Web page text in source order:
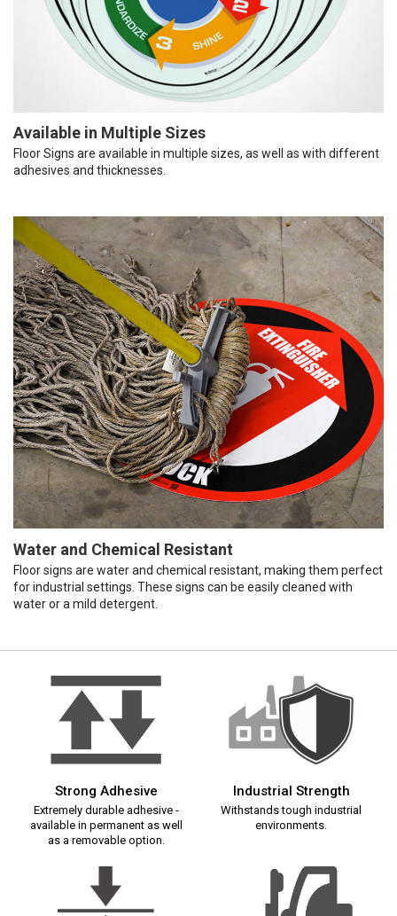
Available in Multiple Sizes
Floor Signs are available in multiple sizes, as well as with different
adhesives and thicknesses.
Water and Chemical Resistant
Floor signs are water and chemical resistant, making them perfect
for industrial settings. These signs can be easily cleaned with
water or a mild detergent.
Strong Adhesive
Extremely durable adhesive -
available in permanent as well
as a removable option.
Industrial Strength
Withstands tough industrial
environments.